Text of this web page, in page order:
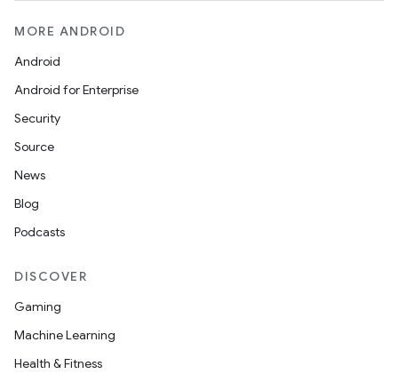
MORE ANDROID
Android
Android for Enterprise
Security
Source
News
Blog
Podcasts
DISCOVER
Gaming
Machine Learning
Health & Fitness